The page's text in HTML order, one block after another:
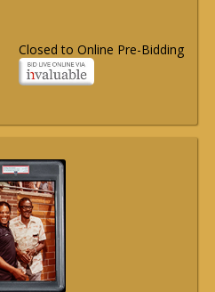
Closed to Online Pre-Bidding